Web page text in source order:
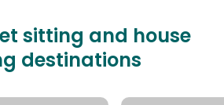
sitting and house
destinations